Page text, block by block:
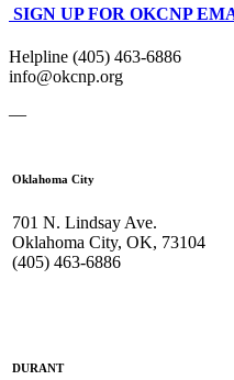
SIGN UP FOR OKCNP
Helpline (405) 463-6886
info@okcnp.org
—
Oklahoma City
701 N. Lindsay Ave.
Oklahoma City, OK, 73104
(405) 463-6886
DURANT